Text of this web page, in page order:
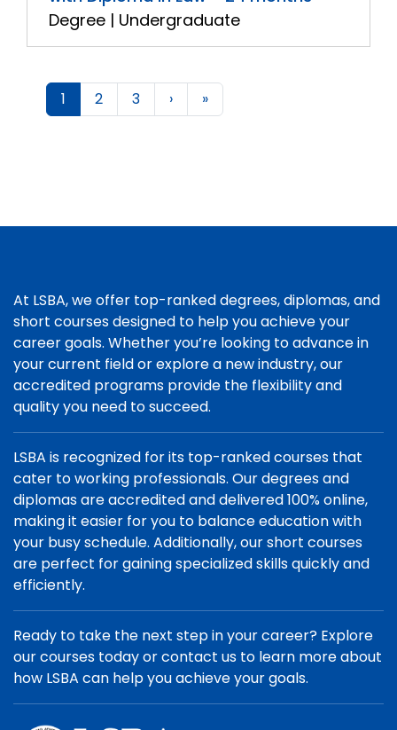
Degree | Undergraduate
1 2 3 › »
At LSBA, we offer top-ranked degrees, diplomas, and
short courses designed to help you achieve your
career goals. Whether you’re looking to advance in
your current field or explore a new industry, our
accredited programs provide the flexibility and
quality you need to succeed.
LSBA is recognized for its top-ranked courses that
cater to working professionals. Our degrees and
diplomas are accredited and delivered 100% online,
making it easier for you to balance education with
your busy schedule. Additionally, our short courses
are perfect for gaining specialized skills quickly and
efficiently.
Ready to take the next step in your career? Explore
our courses today or contact us to learn more about
how LSBA can help you achieve your goals.